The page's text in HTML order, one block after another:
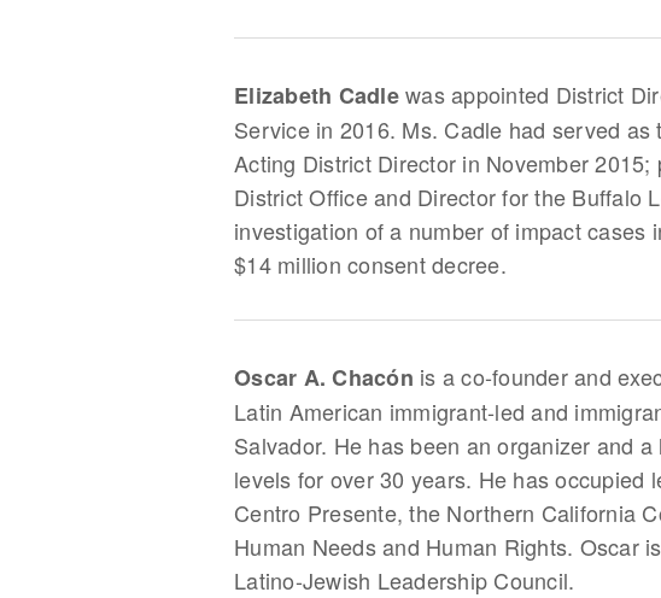
Elizabeth Cadlewas appointed District
Service in 2016. Ms. Cadle had served
Acting District Director in November
District Office and Director for the Buffalo
investigation of a number of impact
$14 million consent decree.
Oscar A. Chacón is a co‐founder and
Latin American immigrant‐led and
Salvador. He has been an organizer and
levels for over 30 years. He has occupied
Centro Presente, the Northern California
Human Needs and Human Rights. Oscar
Latino-Jewish Leadership Council.